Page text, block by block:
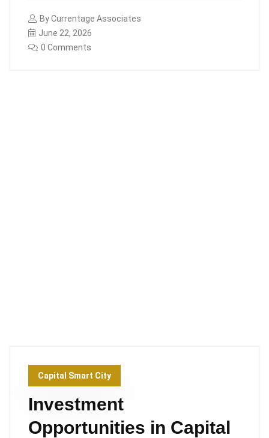
ByCurrentage Associates
June 22, 2026
0 Comments
Capital Smart City
Investment
Opportunities in Capital